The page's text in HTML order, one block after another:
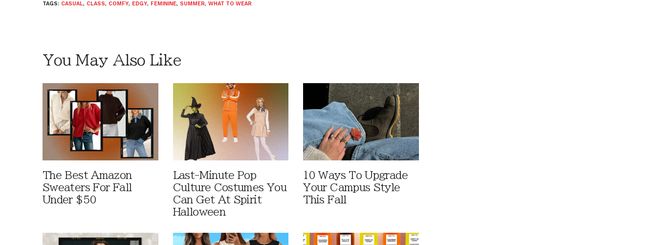
TAGS: CASUAL, CLASS, COMFY, EDGY, FEMININE, SUMMER, WHAT TO WEAR
You May Also Like
The Best Amazon
Sweaters For Fall
Under $50
Last-Minute Pop
Culture Costumes You
Can Get At Spirit
Halloween
10 Ways To Upgrade
Your Campus Style
This Fall